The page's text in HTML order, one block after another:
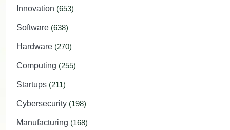
Innovation (653)
Software (638)
Hardware (270)
Computing (255)
Startups (211)
Cybersecurity (198)
Manufacturing (168)